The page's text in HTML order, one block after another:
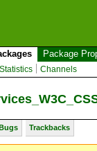
Package
Statistics Channels
Trackbacks